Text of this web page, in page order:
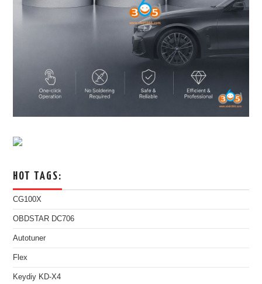
HOT TAGS:
CG100X
OBDSTAR DC706
Autotuner
Flex
Keydiy KD-X4